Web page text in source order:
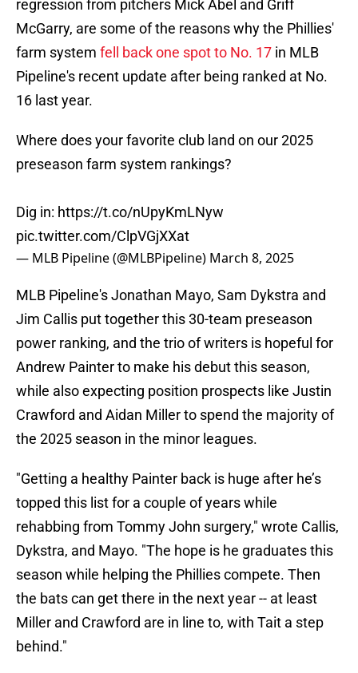
regression from pitchers Mick Abel and Griff
McGarry, are some of the reasons why the Phillies'
farm system fell back one spot to No. 17 in MLB
Pipeline's recent update after being ranked at No.
16 last year.
Where does your favorite club land on our 2025
preseason farm system rankings?
Dig in: https://t.co/nUpyKmLNyw
pic.twitter.com/ClpVGjXXat
— MLB Pipeline (@MLBPipeline) March 8, 2025
MLB Pipeline's Jonathan Mayo, Sam Dykstra and
Jim Callis put together this 30-team preseason
power ranking, and the trio of writers is hopeful for
Andrew Painter to make his debut this season,
while also expecting position prospects like Justin
Crawford and Aidan Miller to spend the majority of
the 2025 season in the minor leagues.
"Getting a healthy Painter back is huge after he’s
topped this list for a couple of years while
rehabbing from Tommy John surgery," wrote Callis,
Dykstra, and Mayo. "The hope is he graduates this
season while helping the Phillies compete. Then
the bats can get there in the next year -- at least
Miller and Crawford are in line to, with Tait a step
behind."